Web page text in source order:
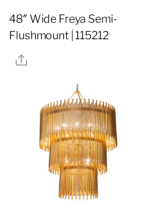
48″ Wide Freya Semi-
Flushmount | 115212
Share